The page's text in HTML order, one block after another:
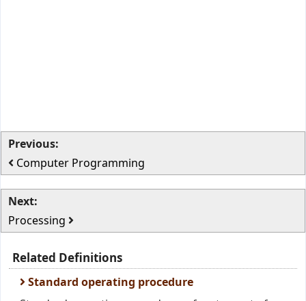
Previous:
Computer Programming
Next:
Processing
Related Definitions
Standard operating procedure